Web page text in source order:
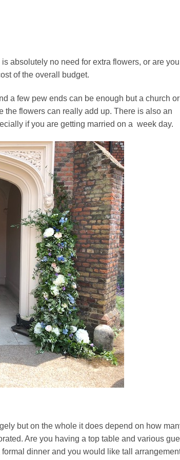
absolutely no need for extra flowers, or are you
of the overall budget.
a few pew ends can be enough but a church
the flowers can really add up. There is also an
if you are getting married on a week day.
but on the whole it does depend on how
Are you having a top table and various
dinner and you would like tall